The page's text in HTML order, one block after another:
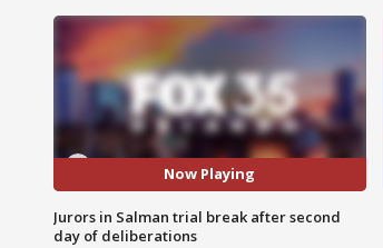
Now Playing
Jurors in Salman trial break after second
day of deliberations